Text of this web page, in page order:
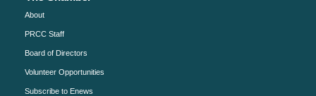
About
PRCC Staff
Board of Directors
Volunteer Opportunities
Subscribe to Enews